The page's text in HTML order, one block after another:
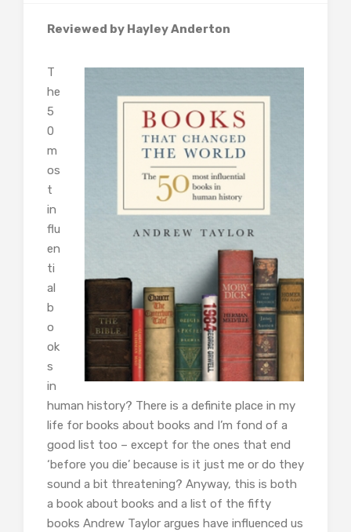
Reviewed by Hayley Anderton
T
he
5
0
m
os
t
in
flu
en
ti
al
b
o
ok
s
in
human history? There is a definite place in my
life for books about books and I’m fond of a
good list too – except for the ones that end
‘before you die’ because is it just me or do they
sound a bit threatening? Anyway, this is both
a book about books and a list of the fifty
books Andrew Taylor argues have influenced us